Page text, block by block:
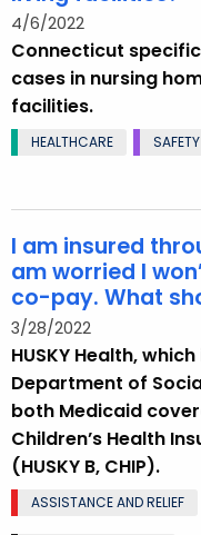
4/6/2022
Connecticut
cases in nursing
facilities.
HEALTHCARE SAFETY
I am insured
am worried I
co-pay. What
3/28/2022
HUSKY Health,
Department of
both Medicaid
Children’s Health
(HUSKY B, CHIP).
ASSISTANCE AND RELIEF